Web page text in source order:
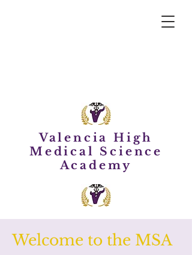
Valencia High
Medical Science
Academy
Welcome to the MSA